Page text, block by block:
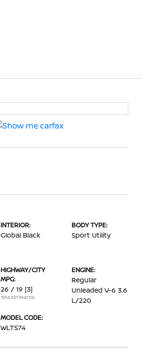
INTERIOR:
Global Black
BODY TYPE:
Sport Utility
HIGHWAY/CITY
MPG:
26 / 19 [3]
*EPA ESTIMATED
ENGINE:
Regular
Unleaded V-6 3.6
L/220
MODEL CODE:
WLTS74